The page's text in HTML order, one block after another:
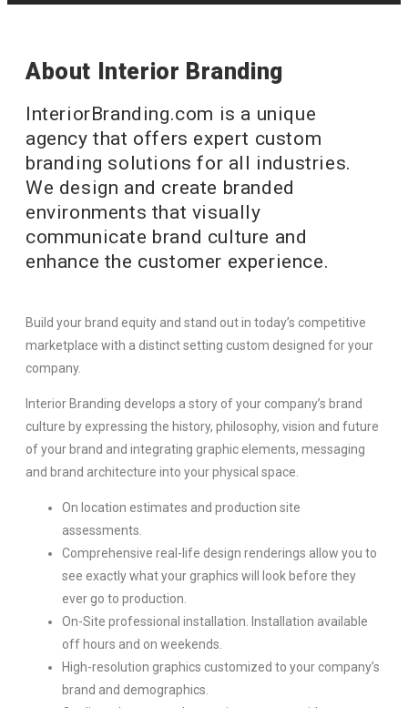
About Interior Branding
InteriorBranding.com is a unique
agency that offers expert custom
branding solutions for all industries.
We design and create branded
environments that visually
communicate brand culture and
enhance the customer experience.
Build your brand equity and stand out in today’s competitive
marketplace with a distinct setting custom designed for your
company.
Interior Branding develops a story of your company’s brand
culture by expressing the history, philosophy, vision and future
of your brand and integrating graphic elements, messaging
and brand architecture into your physical space.
On location estimates and production site
assessments.
Comprehensive real-life design renderings allow you to
see exactly what your graphics will look before they
ever go to production.
On-Site professional installation. Installation available
off hours and on weekends.
High-resolution graphics customized to your company’s
brand and demographics.